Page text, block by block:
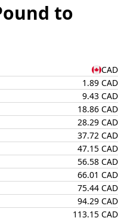
to
CAD
1.89 CAD
9.43 CAD
18.86 CAD
28.29 CAD
37.72 CAD
47.15 CAD
56.58 CAD
66.01 CAD
75.44 CAD
94.29 CAD
113.15 CAD